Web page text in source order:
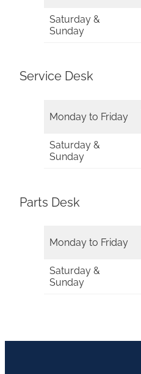
Saturday &
Sunday
Service Desk
Monday to Friday
Saturday &
Sunday
Parts Desk
Monday to Friday
Saturday &
Sunday